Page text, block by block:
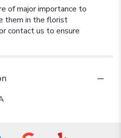
of major importance to
them in the florist
contact us to ensure